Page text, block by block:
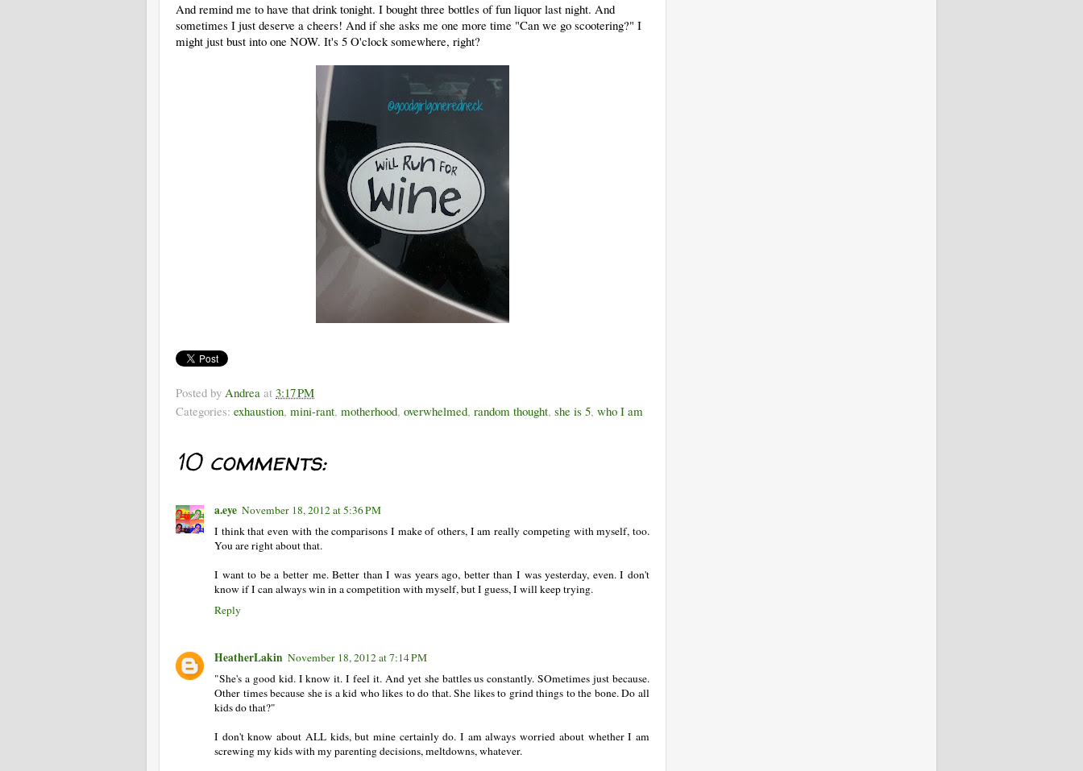
And remind me to have that drink tonight. I bought three bottles of fun liquor last night. And
sometimes I just deserve a cheers! And if she asks me one more time "Can we go scootering?" I
might just bust into one NOW. It's 5 O'clock somewhere, right?
Posted by Andrea at 3:17 PM
Categories: exhaustion, mini-rant, motherhood, overwhelmed, random thought, she is 5, who I am
10 comments:
a.eye November 18, 2012 at 5:36 PM
I think that even with the comparisons I make of others, I am really competing with myself, too.
You are right about that.
I want to be a better me. Better than I was years ago, better than I was yesterday, even. I don't
know if I can always win in a competition with myself, but I guess, I will keep trying.
Reply
HeatherLakin November 18, 2012 at 7:14 PM
"She's a good kid. I know it. I feel it. And yet she battles us constantly. SOmetimes just because.
Other times because she is a kid who likes to do that. She likes to grind things to the bone. Do all
kids do that?"
I don't know about ALL kids, but mine certainly do. I am always worried about whether I am
screwing my kids with my parenting decisions, meltdowns, whatever.